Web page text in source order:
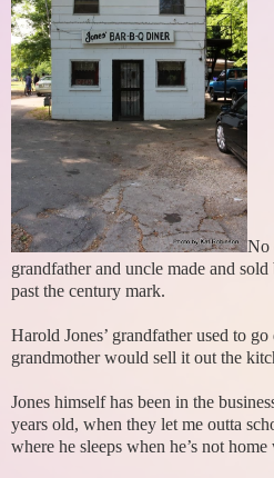
No
grandfather and uncle made and
past the century mark.
Harold Jones’ grandfather used to
grandmother would sell it out the
Jones himself has been in the
years old, when they let me outta
where he sleeps when he’s not